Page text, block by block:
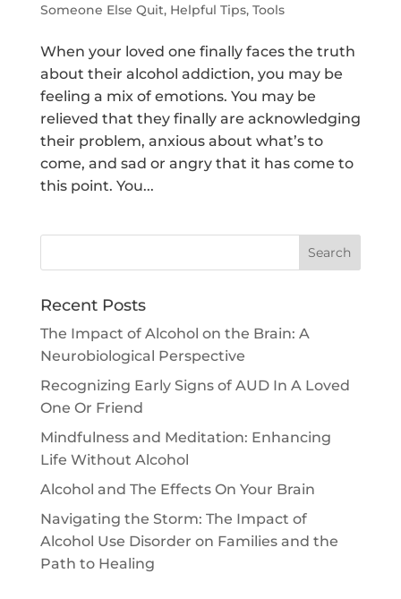
Someone Else Quit, Helpful Tips, Tools
When your loved one finally faces the truth
about their alcohol addiction, you may be
feeling a mix of emotions. You may be
relieved that they finally are acknowledging
their problem, anxious about what’s to
come, and sad or angry that it has come to
this point. You...
Search
Recent Posts
The Impact of Alcohol on the Brain: A
Neurobiological Perspective
Recognizing Early Signs of AUD In A Loved
One Or Friend
Mindfulness and Meditation: Enhancing
Life Without Alcohol
Alcohol and The Effects On Your Brain
Navigating the Storm: The Impact of
Alcohol Use Disorder on Families and the
Path to Healing